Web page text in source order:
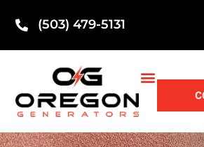
(503) 479-5131